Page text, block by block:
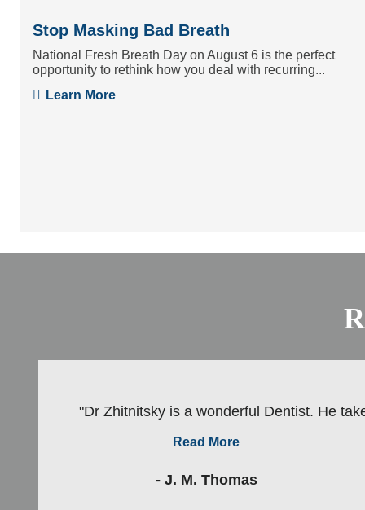
Stop Masking Bad Breath
National Fresh Breath Day on August 6 is the perfect
opportunity to rethink how you deal with recurring...
Learn More
"Dr Zhitnitsky is a wonderful Dentist. He
Read More
- J. M. Thomas